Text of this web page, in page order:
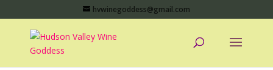
hvwinegoddess@gmail.com